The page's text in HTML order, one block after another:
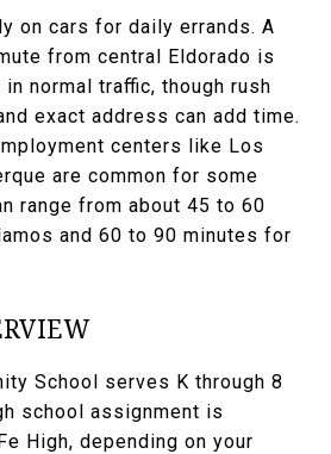
on cars for daily errands. A
from central Eldorado is
normal traffic, though rush
exact address can add time.
centers like Los
are common for some
range from about 45 to 60
and 60 to 90 minutes for
School serves K through 8
school assignment is
High, depending on your